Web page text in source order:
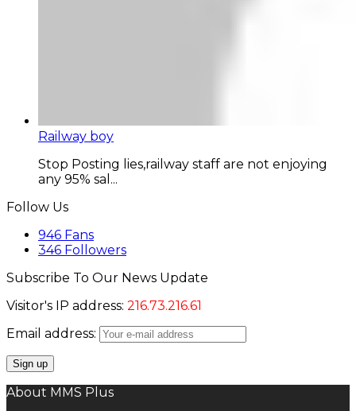
Railway boy
Stop Posting lies,railway staff are not enjoying
any 95% sal...
Follow Us
946 Fans
346 Followers
Subscribe To Our News Update
Visitor's IP address: 216.73.216.61
Email address:
About MMS Plus